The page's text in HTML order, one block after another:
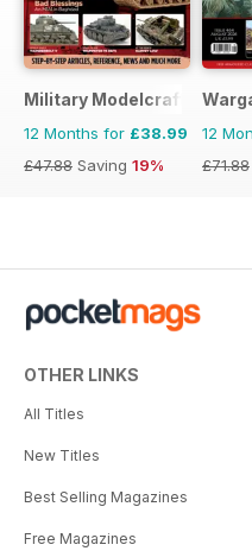
Military Modelcraft
12 Months for £38.99
£47.88 Saving 19%
12
£71.88
OTHER LINKS
All Titles
New Titles
Best Selling Magazines
Free Magazines